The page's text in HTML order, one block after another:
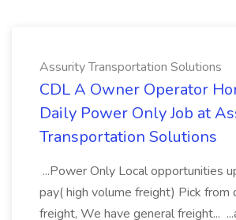
Assurity Transportation Solutions
CDL A Owner Operator
Daily Power Only Job at
Transportation Solutions
...Power Only Local opportunities
pay( high volume freight) Pick from
freight, We have general freight...